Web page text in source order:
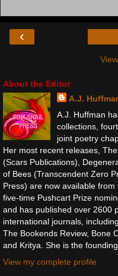
‹
About the Editor
A.J.
A.J. Huffman
collections,
joint poetry
Her most recent releases,
(Scars Publications),
of Bees (Transcendent Zero
Press) are now available
five-time Pushcart Prize
and has published over 2600
international journals,
The Bookends Review, Bone
and Kritya. She is the
View my complete profile